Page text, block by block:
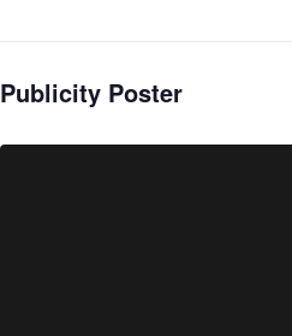
Publicity Poster